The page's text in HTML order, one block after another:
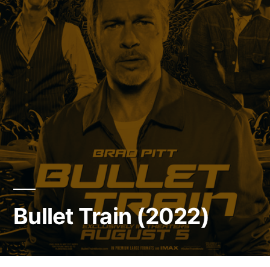
Bullet Train (2022)